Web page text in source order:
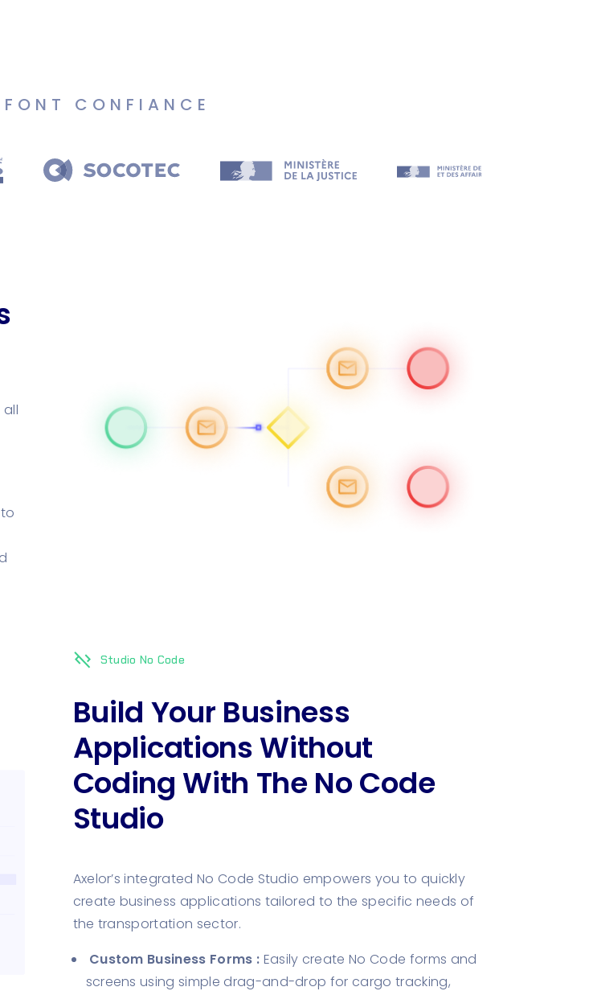
CONFIANCE
all
code_off Studio No Code
Build Your Business
Applications Without
Coding With The No Code
Studio
Axelor’s integrated No Code Studio empowers you to quickly
create business applications tailored to the specific needs of
the transportation sector.
Custom Business Forms : Easily create No Code forms and
screens using simple drag-and-drop for cargo tracking,